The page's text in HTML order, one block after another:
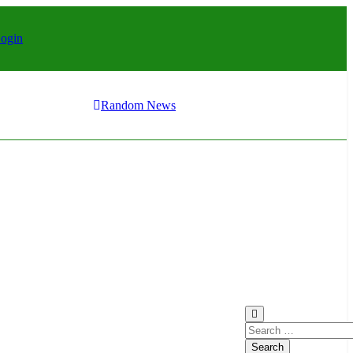
it?
Stylish Furniture for Bedroom & Home Improvement
it?
Random News
Search
for: